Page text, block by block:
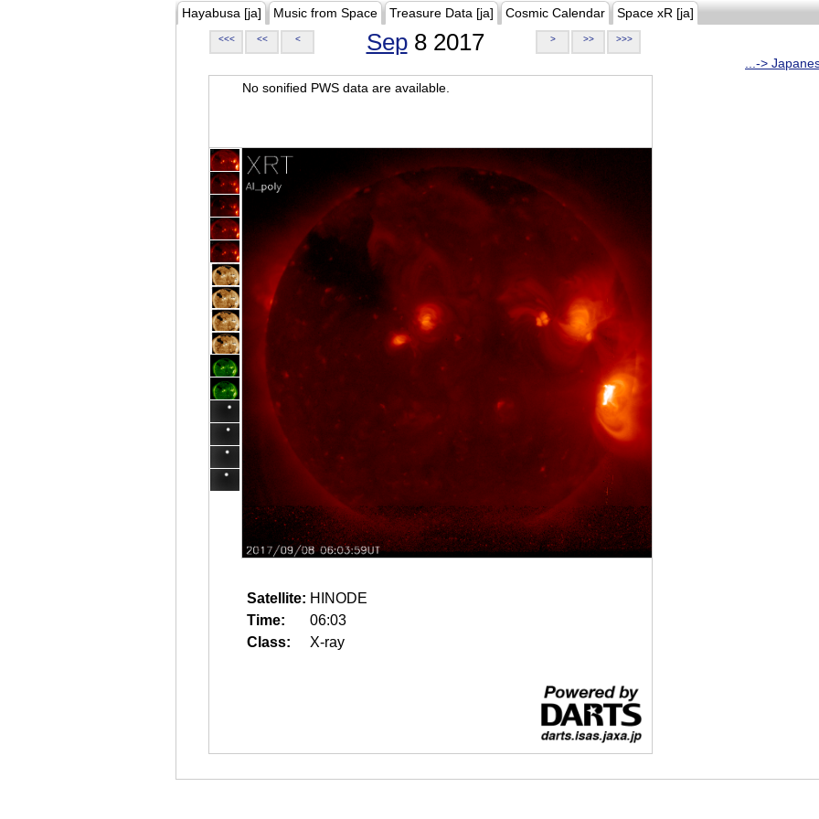
Hayabusa [ja] Music from Space Treasure Data [ja] Cosmic Calendar Space xR [ja]
<<< << < Sep8 2017 > >> >>>
...->
No sonified PWS data are available.
Satellite: HINODE
Time:
06:03
Class:
X-ray